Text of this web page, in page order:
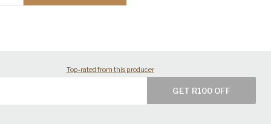
Top-rated from this producer
GET R100 OFF